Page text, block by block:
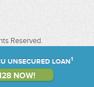
UNSECURED LOAN1
NOW!
Reserved.